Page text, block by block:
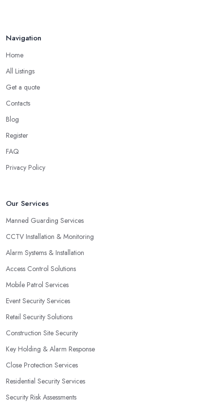
Navigation
Home
All Listings
Get a quote
Contacts
Blog
Register
FAQ
Privacy Policy
Our Services
Manned Guarding Services
CCTV Installation & Monitoring
Alarm Systems & Installation
Access Control Solutions
Mobile Patrol Services
Event Security Services
Retail Security Solutions
Construction Site Security
Key Holding & Alarm Response
Close Protection Services
Residential Security Services
Security Risk Assessments